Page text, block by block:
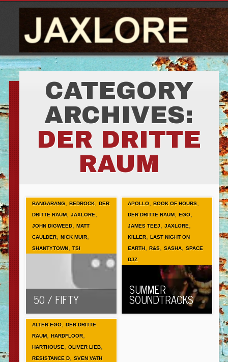
CATEGORY
ARCHIVES:
DER DRITTE
RAUM
BANGARANG, BEDROCK,
DER
DRITTE RAUM, JAXLORE,
JOHN DIGWEED,
MATT
CAULDER, NICK MUIR,
SHANTYTOWN, TSI
50 / FIFTY
APOLLO, BOOK OF HOURS,
DER DRITTE RAUM, EGO,
JAMES TEEJ, JAXLORE,
KILLER,
LAST NIGHT ON
EARTH, R&S, SASHA,
SPACE
DJZ
SUMMER
SOUNDTRACKS
ALTER EGO,
DER DRITTE
RAUM, HARDFLOOR,
HARTHOUSE, OLIVER LIEB,
RESISTANCE D, SVEN VATH